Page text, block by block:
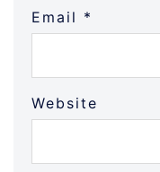
Email *
Website